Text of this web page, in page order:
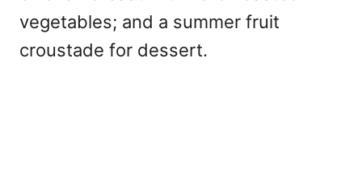
vegetables; and a summer fruit
croustade for dessert.